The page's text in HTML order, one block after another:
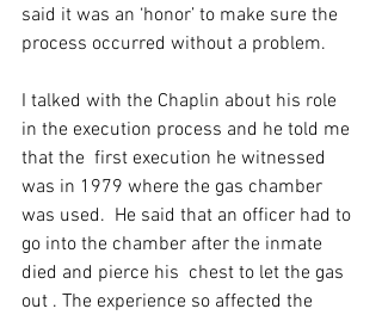
said it was an ‘honor’ to make sure the
process occurred without a problem.
I talked with the Chaplin about his role
in the execution process and he told me
that the  first execution he witnessed
was in 1979 where the gas chamber
was used.  He said that an officer had to
go into the chamber after the inmate
died and pierce his  chest to let the gas
out . The experience so affected the